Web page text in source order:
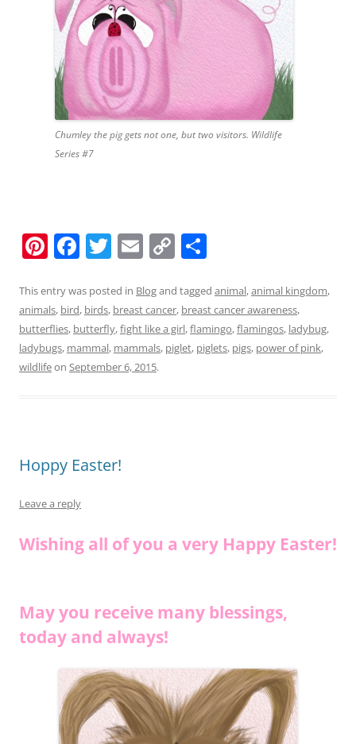
Chumley the pig gets not one, but two visitors. Wildlife
Series #7
Pi
er
e
st
F
c
e
b
o
T
itt
er
E
ai
l
C
p
y
Li
ar
e
This entry was posted in Blogand tagged animal,animal kingdom,
animals, bird, birds, breast cancer, breast cancer awareness,
butterflies, butterfly,fight like a girl,flamingo,flamingos, ladybug,
ladybugs, mammal, mammals, piglet, piglets, pigs, power of pink,
wildlifeon September 6, 2015.
Hoppy Easter!
Leave a reply
Wishing all of you a very Happy Easter!
May you receive many blessings,
today and always!